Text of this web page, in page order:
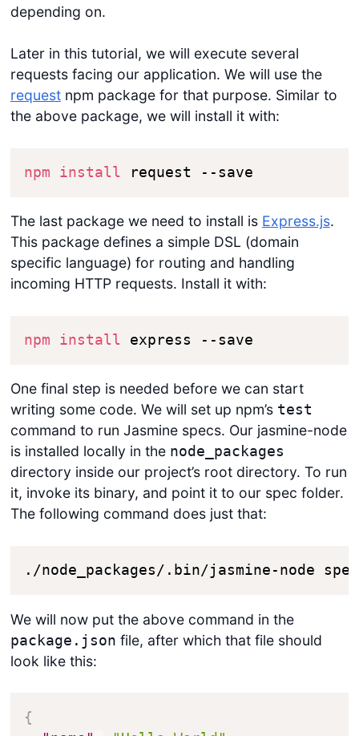
depending on.
Later in this tutorial, we will execute several
requests facing our application. We will use the
requestnpm package for that purpose. Similar to
the above package, we will install it with:
npm install request --save
The last package we need to install is Express.js.
This package defines a simple DSL (domain
specific language) for routing and handling
incoming HTTP requests. Install it with:
npm install express --save
One final step is needed before we can start
writing some code. We will set up npm’s test
command to run Jasmine specs. Our jasmine-node
is installed locally in the node_packages
directory inside our project’s root directory. To run
it, invoke its binary, and point it to our spec folder.
The following command does just that:
./node_packages/.bin/jasmine-node spec
We will now put the above command in the
package.json file, after which that file should
look like this:
{